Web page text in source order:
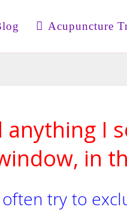
Acupuncture
I
in
try to